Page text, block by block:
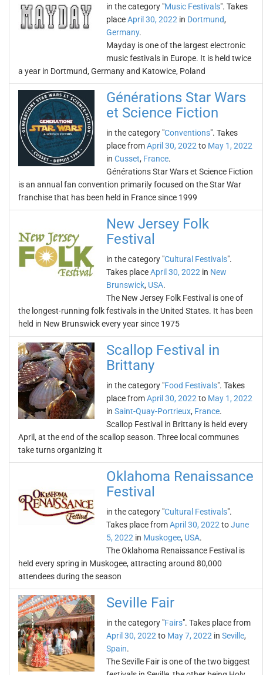
in the category "Music Festivals". Takes
placeApril 30, 2022 in Dortmund,
Germany.
Mayday is one of the largest electronic
music festivals in Europe. It is held twice
a year in Dortmund, Germany and Katowice, Poland
Générations Star Wars
et Science Fiction
in the category "Conventions". Takes
place fromApril 30, 2022 to May 1, 2022
in Cusset, France.
Générations Star Wars et Science Fiction
is an annual fan convention primarily focused on the Star War
franchise that has been held in France since 1999
New Jersey Folk
Festival
in the category "Cultural Festivals".
Takes placeApril 30, 2022 in New
Brunswick, USA.
The New Jersey Folk Festival is one of
the longest-running folk festivals in the United States. It has been
held in New Brunswick every year since 1975
Scallop Festival in
Brittany
in the category "Food Festivals". Takes
place fromApril 30, 2022 to May 1, 2022
in Saint-Quay-Portrieux, France.
Scallop Festival in Brittany is held every
April, at the end of the scallop season. Three local communes
take turns organizing it
Oklahoma Renaissance
Festival
in the category "Cultural Festivals".
Takes place fromApril 30, 2022 toJune
5, 2022 in Muskogee, USA.
The Oklahoma Renaissance Festival is
held every spring in Muskogee, attracting around 80,000
attendees during the season
Seville Fair
in the category "Fairs". Takes place from
April 30, 2022 to May 7, 2022 in Seville,
Spain.
The Seville Fair is one of the two biggest